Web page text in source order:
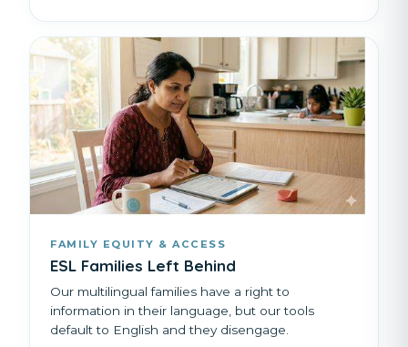
FAMILY EQUITY & ACCESS
ESL Families Left Behind
Our multilingual families have a right to
information in their language, but our tools
default to English and they disengage.